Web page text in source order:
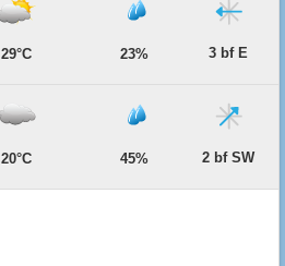
29°C 23% 3 bf E
20°C 45% 2 bf SW